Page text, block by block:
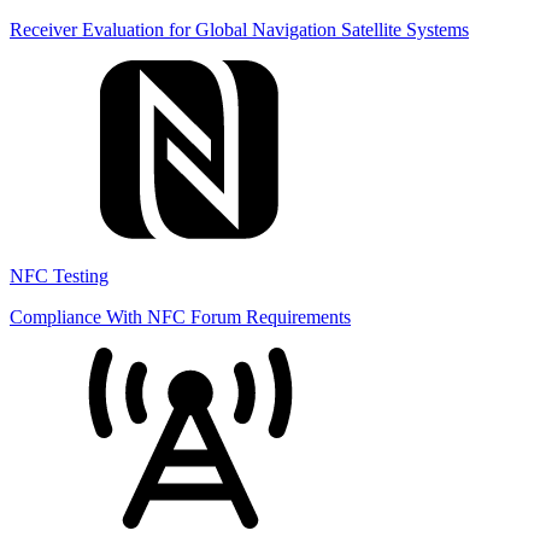
Receiver Evaluation for Global Navigation Satellite Systems
NFC Testing
Compliance With NFC Forum Requirements